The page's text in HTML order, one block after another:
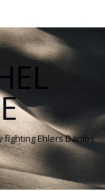
Ehlers Danlos